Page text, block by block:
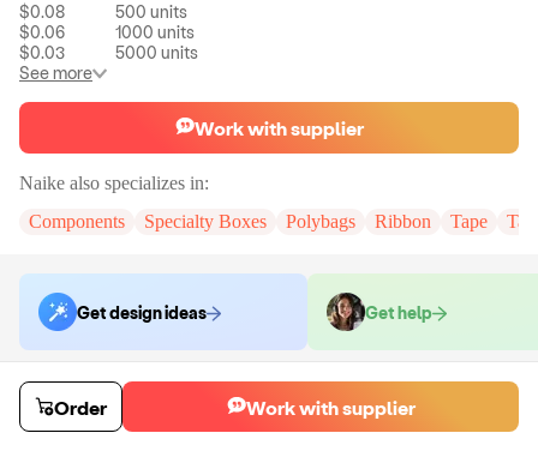
$0.08 500 units
$0.06
1000 units
$0.03
5000 units
See more
Work with supplier
Naike also specializes in:
Components
Specialty Boxes Polybags Ribbon Tape
Get design ideas Get help
Order samples
You will receive: You will receive the item in the photo in a stock color.
Sample costSample time
Order Work with supplier